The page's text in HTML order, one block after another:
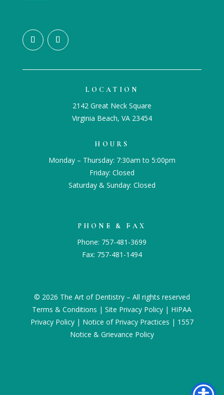
LOCATION
2142 Great Neck Square
Virginia Beach, VA 23454
HOURS
Monday – Thursday: 7:30am to 5:00pm
Friday: Closed
Saturday & Sunday: Closed
PHONE & FAX
Phone: 757-481-3699
Fax: 757-481-1494
© 2026 The Art of Dentistry – All rights reserved
Terms & Conditions |Site Privacy Policy | HIPAA
Privacy Policy| Notice of Privacy Practices | 1557
Notice & Grievance Policy